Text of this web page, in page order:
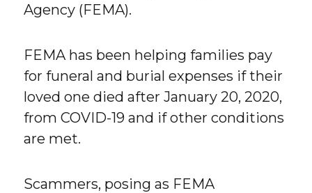
Agency (FEMA).
FEMA has been helping families pay
for funeral and burial expenses if their
loved one died after January 20, 2020,
from COVID-19 and if other conditions
are met.
Scammers, posing as FEMA